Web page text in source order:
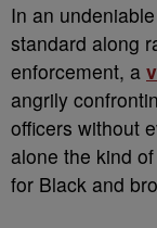
In an
standard along
enforcement, a
angrily
officers without
alone the kind of
for Black and